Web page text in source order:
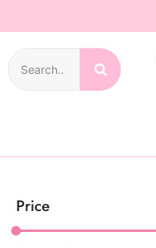
Price